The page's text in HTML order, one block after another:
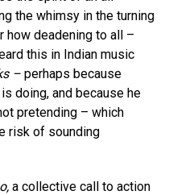
the whimsy in the turning
deadening to all –
this in Indian music
– perhaps because
doing, and because he
pretending – which
risk of sounding
a collective call to action